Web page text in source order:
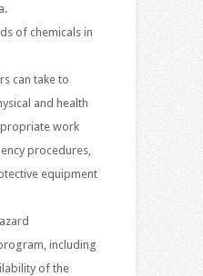
of chemicals in
can take to
and health
work
procedures,
equipment
including
of the